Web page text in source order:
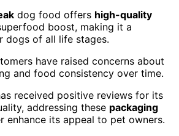
dog food offers high-quality
boost, making it a
dogs of all life stages.
have raised concerns about
and food consistency over time.
received positive reviews for its
addressing these packaging
enhance its appeal to pet owners.